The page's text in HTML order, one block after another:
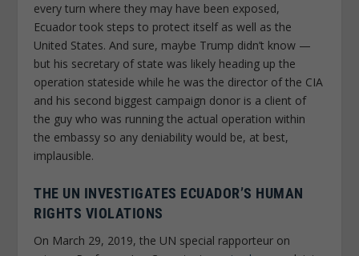
every turn where they may have been exposed,
Ecuador took steps to protect itself as well as the
United States. And sure, maybe Trump didn’t know —
but his secretary of state was likely heading up the
operation stateside while he was the director of the CIA
and his second biggest campaign donor is a client of
the guy who was running the actual operation within
the embassy so any deniability would be, at best,
implausible.
THE UN INVESTIGATES ECUADOR’S HUMAN
RIGHTS VIOLATIONS
On March 29, 2019, the UN special rapporteur on